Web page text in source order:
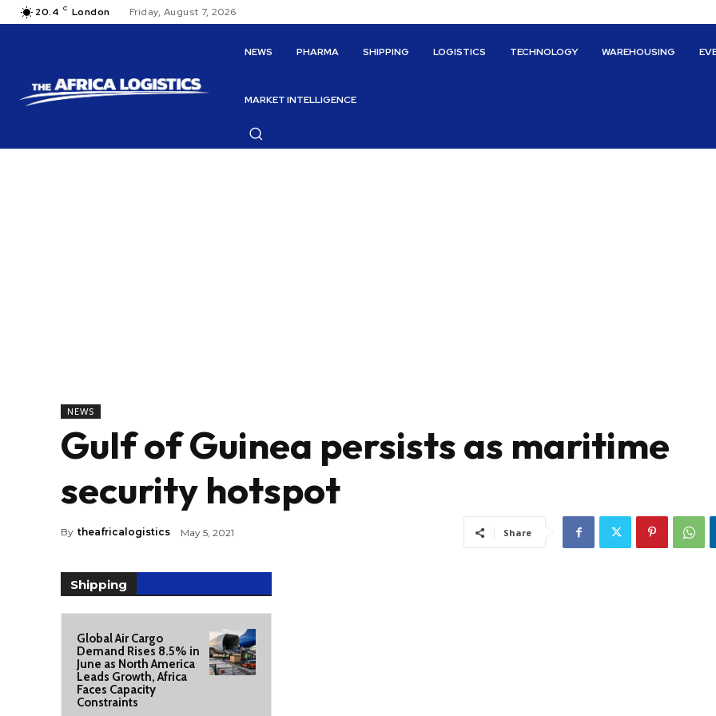
20.4 C London Friday, August 7, 2026
NEWS PHARMA SHIPPING LOGISTICS TECHNOLOGY WAREHOUSING
MARKET INTELLIGENCE
NEWS
Gulf of Guinea persists as maritime
security hotspot
By theafricalogistics May 5, 2021 Share
Shipping
Global Air Cargo
Demand Rises 8.5% in
June as North America
Leads Growth, Africa
Faces Capacity
Constraints